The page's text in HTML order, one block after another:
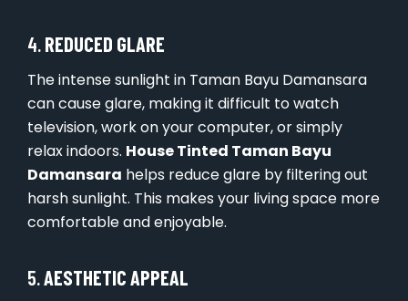
4.REDUCED GLARE
The intense sunlight in Taman Bayu Damansara
can cause glare, making it difficult to watch
television, work on your computer, or simply
relax indoors. House Tinted Taman Bayu
Damansara helps reduce glare by filtering out
harsh sunlight. This makes your living space more
comfortable and enjoyable.
5.AESTHETIC APPEAL